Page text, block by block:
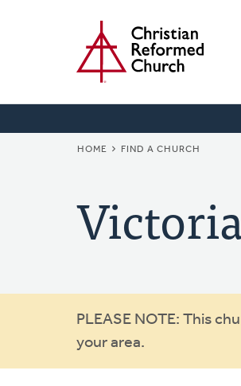
HOME FIND A CHURCH
Warning
message
PLEASE NOTE: This
your area.